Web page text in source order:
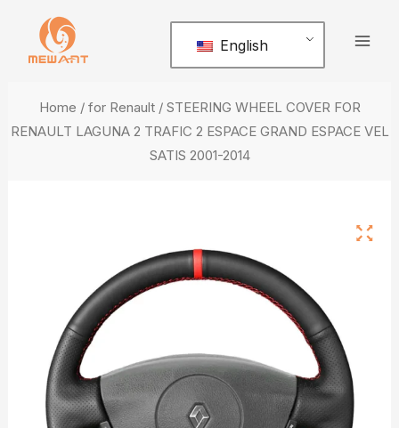
content
English
Home / for Renault/ STEERING WHEEL COVER FOR
RENAULT LAGUNA 2 TRAFIC 2 ESPACE GRAND ESPACE VEL
SATIS 2001-2014